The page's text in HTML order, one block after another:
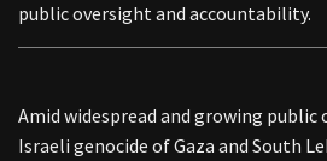
public oversight and accountability.
Amid widespread and growing
Israeli genocide of Gaza and South